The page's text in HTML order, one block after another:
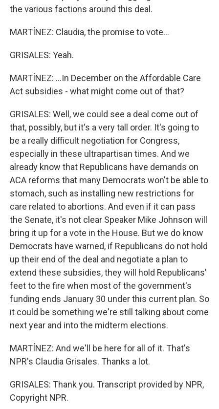
the various factions around this deal.
MARTÍNEZ: Claudia, the promise to vote...
GRISALES: Yeah.
MARTÍNEZ: ...In December on the Affordable Care
Act subsidies - what might come out of that?
GRISALES: Well, we could see a deal come out of
that, possibly, but it's a very tall order. It's going to
be a really difficult negotiation for Congress,
especially in these ultrapartisan times. And we
already know that Republicans have demands on
ACA reforms that many Democrats won't be able to
stomach, such as installing new restrictions for
care related to abortions. And even if it can pass
the Senate, it's not clear Speaker Mike Johnson will
bring it up for a vote in the House. But we do know
Democrats have warned, if Republicans do not hold
up their end of the deal and negotiate a plan to
extend these subsidies, they will hold Republicans'
feet to the fire when most of the government's
funding ends January 30 under this current plan. So
it could be something we're still talking about come
next year and into the midterm elections.
MARTÍNEZ: And we'll be here for all of it. That's
NPR's Claudia Grisales. Thanks a lot.
GRISALES: Thank you. Transcript provided by NPR,
Copyright NPR.